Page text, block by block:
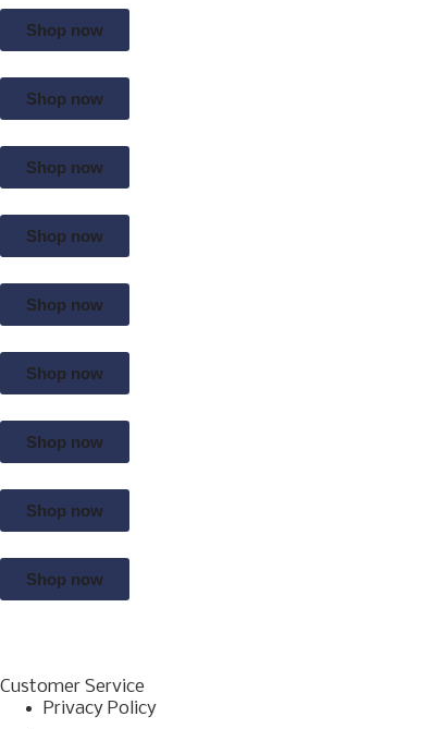
Shop now
Shop now
Shop now
Shop now
Shop now
Shop now
Shop now
Shop now
Shop now
Customer Service
Privacy Policy